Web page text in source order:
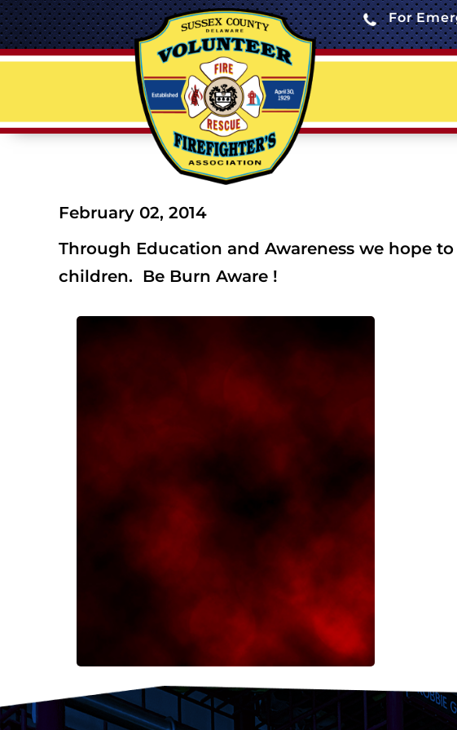
For
February 02, 2014
Through Education and Awareness we hope
children. Be Burn Aware !